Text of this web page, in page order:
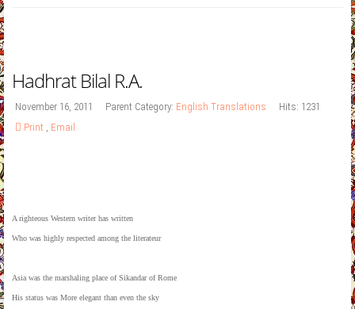
Hadhrat Bilal R.A.
November 16, 2011 Parent Category: English Translations
Hits: 1231
Print , Email
A righteous Western writer has written
Who was highly respected among the literateur
Asia was the marshaling place of Sikandar of Rome
His status was More elegant than even the sky